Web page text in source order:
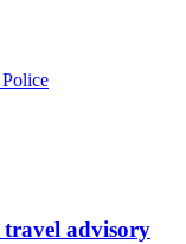
advisory